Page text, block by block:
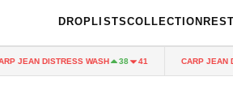
DROPLISTSCOLLECTION
JEAN DISTRESS WASH 38 41 CARP JEAN